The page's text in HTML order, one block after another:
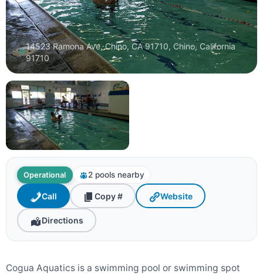
14523 Ramona Ave, Chino, CA 91710, Chino, California
91710
Operational 2 pools nearby
Call Copy # Website
Directions
Cogua Aquatics is a swimming pool or swimming spot